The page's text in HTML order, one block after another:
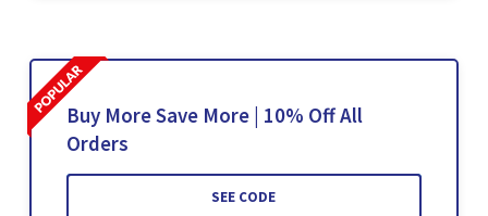
Buy More Save More | 10% Off All
Orders
SEE CODE